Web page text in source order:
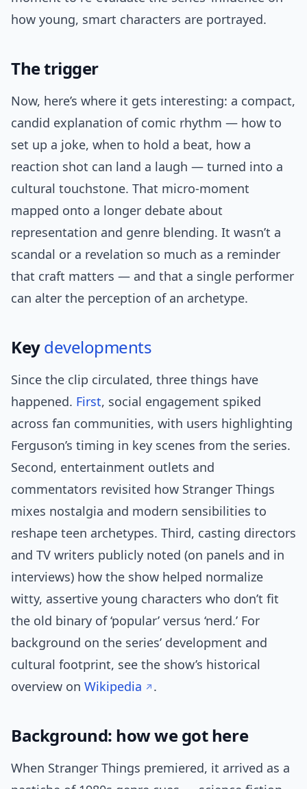
how young, smart characters are portrayed.
The trigger
Now, here’s where it gets interesting: a compact,
candid explanation of comic rhythm — how to
set up a joke, when to hold a beat, how a
reaction shot can land a laugh — turned into a
cultural touchstone. That micro-moment
mapped onto a longer debate about
representation and genre blending. It wasn’t a
scandal or a revelation so much as a reminder
that craft matters — and that a single performer
can alter the perception of an archetype.
Keydevelopments
Since the clip circulated, three things have
happened. First, social engagement spiked
across fan communities, with users highlighting
Ferguson’s timing in key scenes from the series.
Second, entertainment outlets and
commentators revisited how Stranger Things
mixes nostalgia and modern sensibilities to
reshape teen archetypes. Third, casting directors
and TV writers publicly noted (on panels and in
interviews) how the show helped normalize
witty, assertive young characters who don’t fit
the old binary of ‘popular’ versus ‘nerd.’ For
background on the series’ development and
cultural footprint, see the show’s historical
overview on Wikipedia .
Background: how we got here
When Stranger Things premiered, it arrived as a